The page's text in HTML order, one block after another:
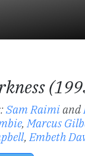
Sam Raimiand
,Marcus
,Embeth